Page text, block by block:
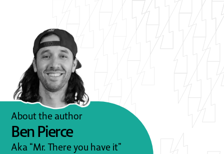
About the author
Ben Pierce
Aka “Mr. There you have it”